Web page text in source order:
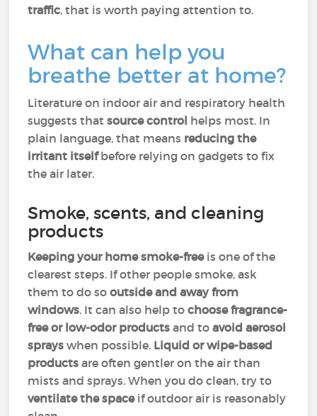
traffic, that is worth paying attention to.
What can help you
breathe better at home?
Literature on indoor air and respiratory health
suggests thatsource control helps most. In
plain language, that means reducing the
irritant itselfbefore relying on gadgets to fix
the air later.
Smoke, scents, and cleaning
products
Keeping your home smoke-freeis one of the
clearest steps. If other people smoke, ask
them to do sooutside and away from
windows. It can also help tochoose fragrance-
free or low-odor productsand toavoid aerosol
sprays when possible. Liquid or wipe-based
products are often gentler on the air than
mists and sprays. When you do clean, try to
ventilate the spaceif outdoor air is reasonably